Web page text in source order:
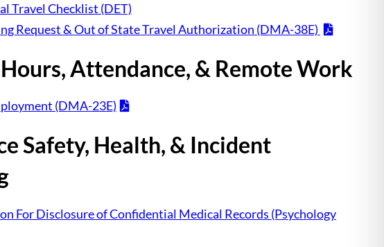
Travel Checklist (DET)
Request & Out of State Travel Authorization (DMA-38E)
Attendance, & Remote Work
(DMA-23E)
Safety, Health, & Incident
For Disclosure of Confidential Medical Records (Psychology